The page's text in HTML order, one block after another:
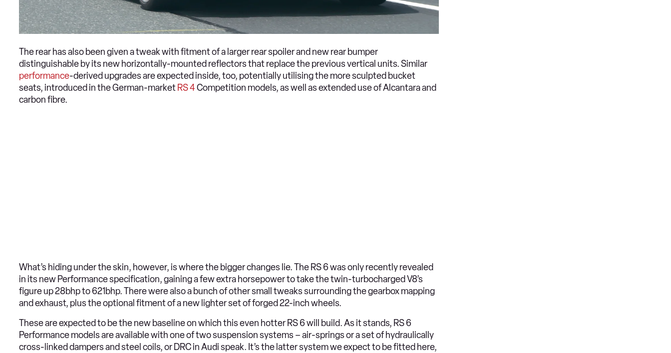
The rear has also been given a tweak with fitment of a larger rear spoiler and new rear bumper
distinguishable by its new horizontally-mounted reflectors that replace the previous vertical units. Similar
performance-derived upgrades are expected inside, too, potentially utilising the more sculpted bucket
seats, introduced in the German-market RS 4Competition models, as well as extended use of Alcantara and
carbon fibre.
What’s hiding under the skin, however, is where the bigger changes lie. The RS 6 was only recently revealed
in its new Performance specification, gaining a few extra horsepower to take the twin-turbocharged V8’s
figure up 28bhp to 621bhp. There were also a bunch of other small tweaks surrounding the gearbox mapping
and exhaust, plus the optional fitment of a new lighter set of forged 22-inch wheels.
These are expected to be the new baseline on which this even hotter RS 6 will build. As it stands, RS 6
Performance models are available with one of two suspension systems – air-springs or a set of hydraulically
cross-linked dampers and steel coils, or DRC in Audi speak. It’s the latter system we expect to be fitted here,